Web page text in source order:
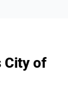
City of